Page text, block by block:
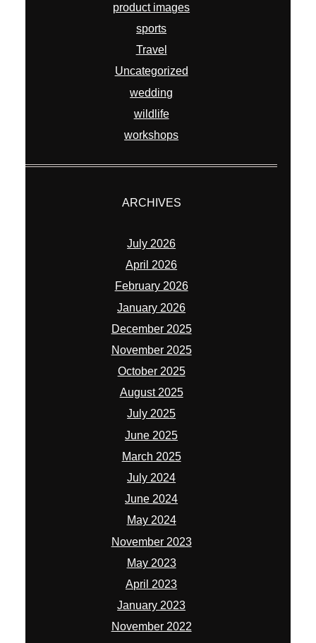
product images
sports
Travel
Uncategorized
wedding
wildlife
workshops
ARCHIVES
July 2026
April 2026
February 2026
January 2026
December 2025
November 2025
October 2025
August 2025
July 2025
June 2025
March 2025
July 2024
June 2024
May 2024
November 2023
May 2023
April 2023
January 2023
November 2022